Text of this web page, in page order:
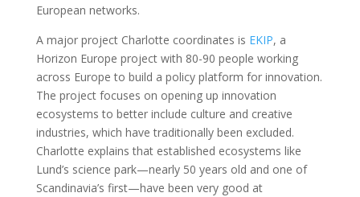
European networks.
A major project Charlotte coordinates is EKIP, a
Horizon Europe project with 80-90 people working
across Europe to build a policy platform for innovation.
The project focuses on opening up innovation
ecosystems to better include culture and creative
industries, which have traditionally been excluded.
Charlotte explains that established ecosystems like
Lund’s science park—nearly 50 years old and one of
Scandinavia’s first—have been very good at